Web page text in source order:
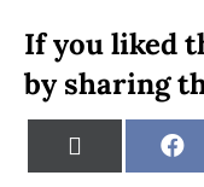
If you liked
by sharing
(